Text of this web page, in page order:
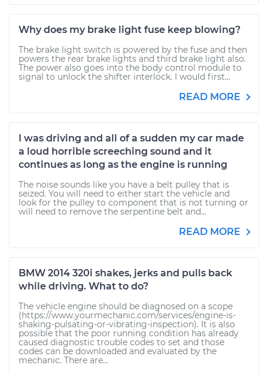
Why does my brake light fuse keep blowing?
The brake light switch is powered by the fuse and then
powers the rear brake lights and third brake light also.
The power also goes into the body control module to
signal to unlock the shifter interlock. I would first...
READ MORE
I was driving and all of a sudden my car made
a loud horrible screeching sound and it
continues as long as the engine is running
The noise sounds like you have a belt pulley that is
seized. You will need to either start the vehicle and
look for the pulley to component that is not turning or
will need to remove the serpentine belt and...
READ MORE
BMW 2014 320i shakes, jerks and pulls back
while driving. What to do?
The vehicle engine should be diagnosed on a scope
(https://www.yourmechanic.com/services/engine-is-
shaking-pulsating-or-vibrating-inspection). It is also
possible that the poor running condition has already
caused diagnostic trouble codes to set and those
codes can be downloaded and evaluated by the
mechanic. There are...